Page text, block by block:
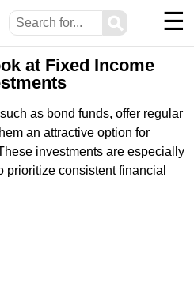
⚲ ☰
at Fixed Income
as bond funds, offer regular
an attractive option for
investments are especially
prioritize consistent financial